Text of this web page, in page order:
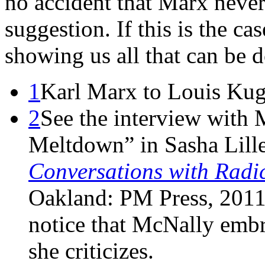
suggestion. If this is the
showing us all that can be
1Karl Marx to Louis
2See the interview with
Meltdown” in Sasha
Conversations with
Oakland: PM Press,
notice that McNally
she criticizes.